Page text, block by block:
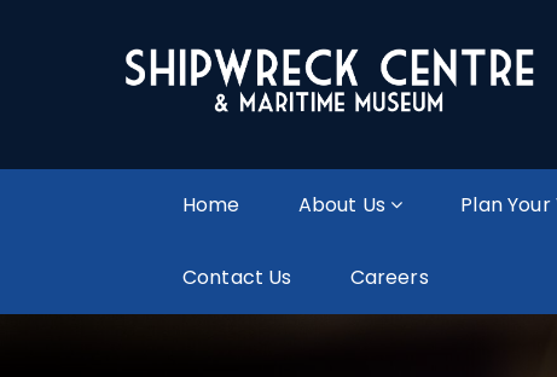
Home About Us Plan Your
Contact Us Careers